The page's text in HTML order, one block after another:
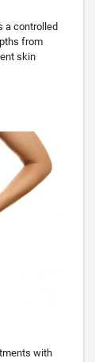
a controlled
from
skin
with